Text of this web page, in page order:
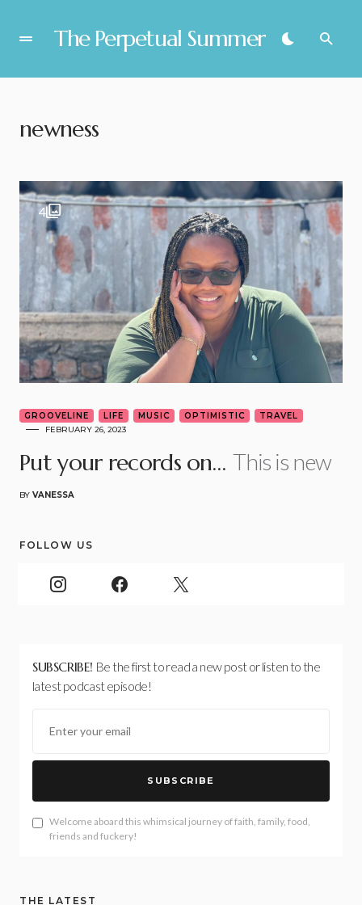
The Perpetual Summer
newness
4
GROOVELINE LIFE MUSIC OPTIMISTIC
TRAVEL
FEBRUARY 26, 2023
Put your records on… This is new
BY VANESSA
FOLLOW US
SUBSCRIBE! Be the first to read a new post or listen to the
latest podcast episode!
SUBSCRIBE
Welcome aboard this whimsical journey of faith, family, food,
friends and fuckery!
THE LATEST